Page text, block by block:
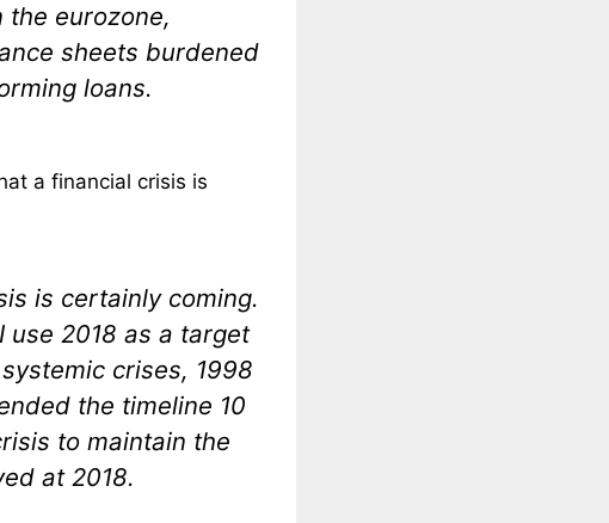
eurozone,
sheets burdened
loans.
a financial crisis is
is certainly coming.
use 2018 as a target
crises, 1998
the timeline 10
to maintain the
at 2018.